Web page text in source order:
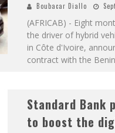
Boubacar Diallo
(AFRICAB) - Eight
the driver of hybrid
in Côte d'Ivoire,
contract with the
Standard Bank
to boost the